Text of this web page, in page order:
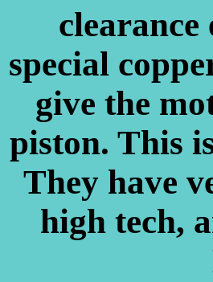
clearance
special
give the
piston. This
They have
high tech,